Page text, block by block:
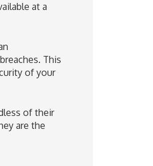
at a
This
of your
of their
are the